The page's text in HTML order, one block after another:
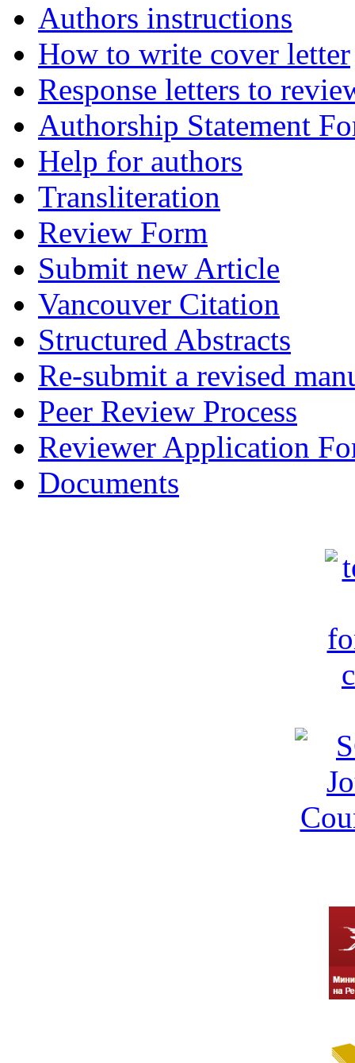
Authors instructions
How to write cover letter
Response letters to
Authorship Statement
Help for authors
Transliteration
Review Form
Submit new Article
Vancouver Citation
Structured Abstracts
Re-submit a revised
Peer Review Process
Reviewer Application
Documents